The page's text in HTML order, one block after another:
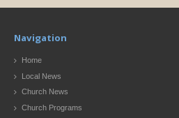
Navigation
Home
Local News
Church News
Church Programs